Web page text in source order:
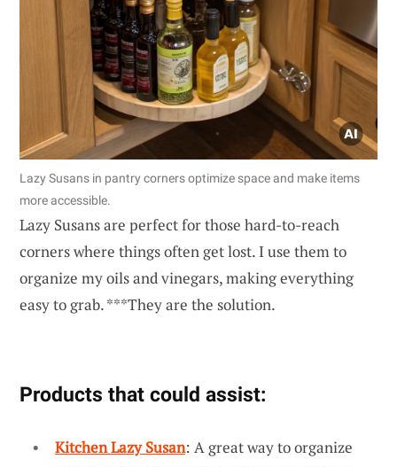
Lazy Susans in pantry corners optimize space and make items
more accessible.
Lazy Susans are perfect for those hard-to-reach
corners where things often get lost. I use them to
organize my oils and vinegars, making everything
easy to grab. ***They are the solution.
Products that could assist:
Kitchen Lazy Susan: A great way to organize